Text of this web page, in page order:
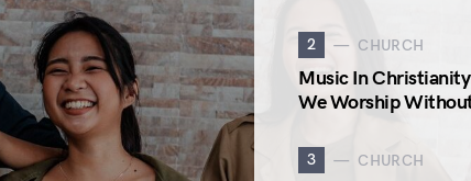
2 CHURCH
Music In
We Worship
3 CHURCH